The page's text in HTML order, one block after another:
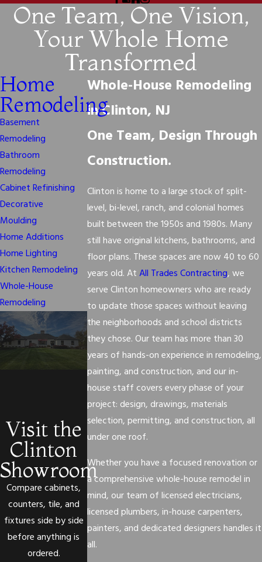
One Team, One Vision,
Your Whole Home
Transformed
Whole-House Remodeling
in Clinton, NJ
One Team, Design Through
Construction.
Clinton is home to a large stock of split-
level, bi-level, ranch, and colonial homes
built between the 1950s and 1980s. Many
still have original kitchens, bathrooms, and
floor plans. These spaces are now 40 to 60
years old. AtAll Trades Contracting, we
serve Clinton homeowners who are ready
to update those spaces without leaving
the neighborhoods and school districts
they chose. Our team has more than 30
years of hands-on experience in remodeling,
painting, and construction, and our in-
house staff covers every phase of your
project: design, drawings, materials
selection, permitting, and construction, all
under one roof.
Whether you have a focused renovation or
a comprehensive whole-house remodel in
mind, our team of licensed electricians,
licensed plumbers, in-house carpenters,
painters, and dedicated designers handles it
all.
Home
Remodeling
Basement
Remodeling
Bathroom
Remodeling
Cabinet Refinishing
Decorative
Moulding
Home Additions
Home Lighting
Kitchen Remodeling
Whole-House
Remodeling
Visit the
Clinton
Showroom
Compare cabinets,
counters, tile, and
fixtures side by side
before anything is
ordered.